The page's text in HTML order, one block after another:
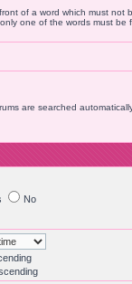
of a word which must not
one of the words must be
are searched
No